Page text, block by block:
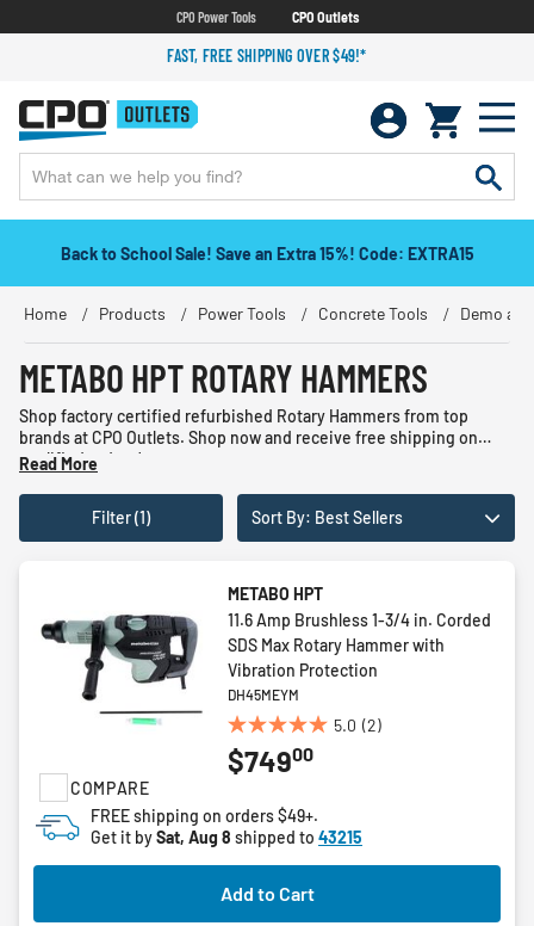
CPO Power Tools CPO Outlets
FAST, FREE SHIPPING OVER $49!*
Back to School Sale! Save an Extra 15%! Code: EXTRA15
Home Products Power Tools Concrete Tools Demo
METABO HPT ROTARY HAMMERS
Shop factory certified refurbished Rotary Hammers from top
brands at CPO Outlets. Shop now and receive free shipping on
qualified orders!
Read More
Filter (1) Sort By: Best Sellers
COMPARE
METABO HPT
11.6 Amp Brushless 1-3/4 in. Corded
SDS Max Rotary Hammer with
Vibration Protection
DH45MEYM
5.0 (2)
5.0
out
5
stars.
2
reviews
$74900
FREE shipping on orders $49+.
Get it bySat, Aug 8 shipped to 43215
Add to Cart